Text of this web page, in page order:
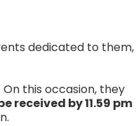
dedicated to them,
On this occasion, they
received by 11.59 pm